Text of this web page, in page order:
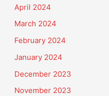
April 2024
March 2024
February 2024
January 2024
December 2023
November 2023